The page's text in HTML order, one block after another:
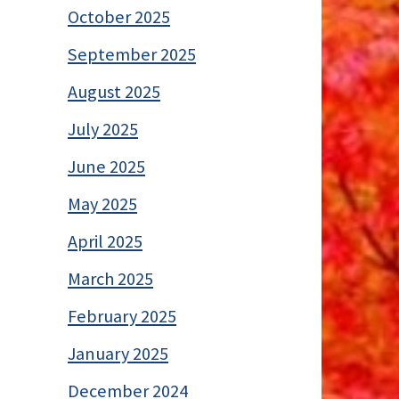
October 2025
September 2025
August 2025
July 2025
June 2025
May 2025
April 2025
March 2025
February 2025
January 2025
December 2024